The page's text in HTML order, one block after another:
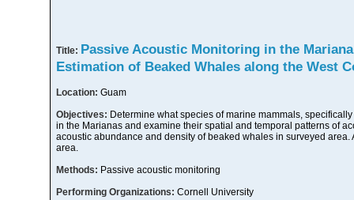
Title: Passive Acoustic Monitoring in the
Estimation of Beaked Whales along the West
Location: Guam
Objectives: Determine what species of marine mammals,
in the Marianas and examine their spatial and temporal patterns of
acoustic abundance and density of beaked whales in surveyed area.
area.
Methods: Passive acoustic monitoring
Performing Organizations: Cornell University